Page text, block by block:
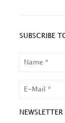
SUBSCRIBE